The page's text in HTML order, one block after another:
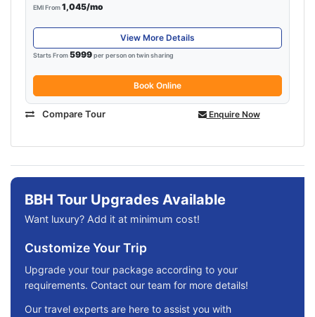
EMI From1,045/mo
View More Details
Starts From5999per person on twin sharing
Book Online
Compare Tour Enquire Now
BBH Tour Upgrades Available
Want luxury? Add it at minimum cost!
Customize Your Trip
Upgrade your tour package according to your
requirements. Contact our team for more details!
Our travel experts are here to assist you with